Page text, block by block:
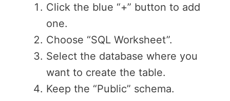
Click the blue “+” button to add
one.
Choose “SQL Worksheet”.
Select the database where you
want to create the table.
Keep the “Public” schema.